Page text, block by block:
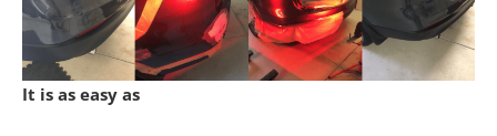
It is as easy as